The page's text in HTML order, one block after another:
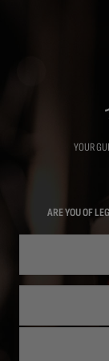
YOUR
ARE YOU OF